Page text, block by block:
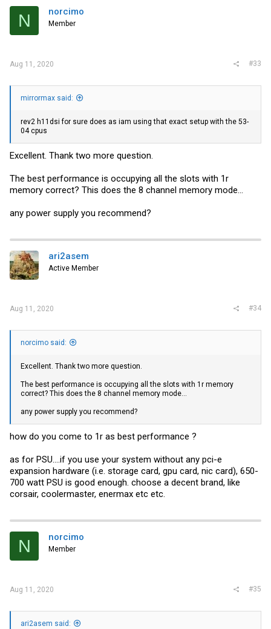
N norcimo
Member
Aug 11, 2020 #33
mirrormax said:
rev2 h11dsi for sure does as iam using that exact setup with the 53-
04 cpus
Excellent. Thank two more question.
The best performance is occupying all the slots with 1r
memory correct? This does the 8 channel memory mode...
any power supply you recommend?
ari2asem
Active Member
Aug 11, 2020 #34
norcimo said:
Excellent. Thank two more question.
The best performance is occupying all the slots with 1r memory
correct? This does the 8 channel memory mode...
any power supply you recommend?
how do you come to 1r as best performance ?
as for PSU....if you use your system without any pci-e
expansion hardware (i.e. storage card, gpu card, nic card), 650-
700 watt PSU is good enough. choose a decent brand, like
corsair, coolermaster, enermax etc etc.
N norcimo
Member
Aug 11, 2020 #35
ari2asem said: